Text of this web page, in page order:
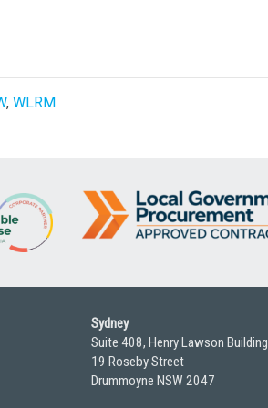
, WLRM
Sydney
Suite 408, Henry Lawson Building
19 Roseby Street
Drummoyne NSW 2047